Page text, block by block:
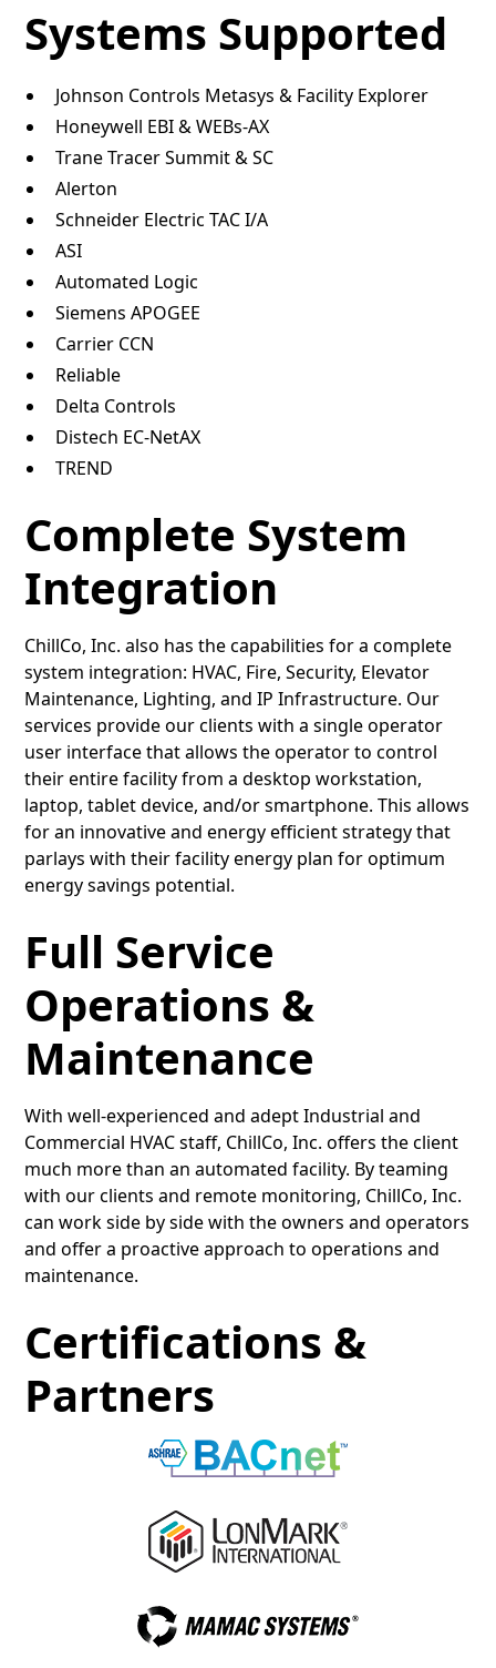
Systems Supported
Johnson Controls Metasys & Facility Explorer
Honeywell EBI & WEBs-AX
Trane Tracer Summit & SC
Alerton
Schneider Electric TAC I/A
ASI
Automated Logic
Siemens APOGEE
Carrier CCN
Reliable
Delta Controls
Distech EC-NetAX
TREND
Complete System
Integration
ChillCo, Inc. also has the capabilities for a complete
system integration: HVAC, Fire, Security, Elevator
Maintenance, Lighting, and IP Infrastructure. Our
services provide our clients with a single operator
user interface that allows the operator to control
their entire facility from a desktop workstation,
laptop, tablet device, and/or smartphone. This allows
for an innovative and energy efficient strategy that
parlays with their facility energy plan for optimum
energy savings potential.
Full Service
Operations &
Maintenance
With well-experienced and adept Industrial and
Commercial HVAC staff, ChillCo, Inc. offers the client
much more than an automated facility. By teaming
with our clients and remote monitoring, ChillCo, Inc.
can work side by side with the owners and operators
and offer a proactive approach to operations and
maintenance.
Certifications &
Partners